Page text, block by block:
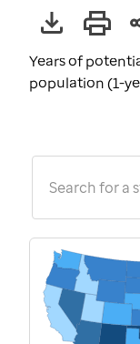
Years of
population (1-
Search for a